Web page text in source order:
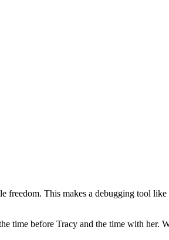
This makes a debugging tool
time before Tracy and the time with her.